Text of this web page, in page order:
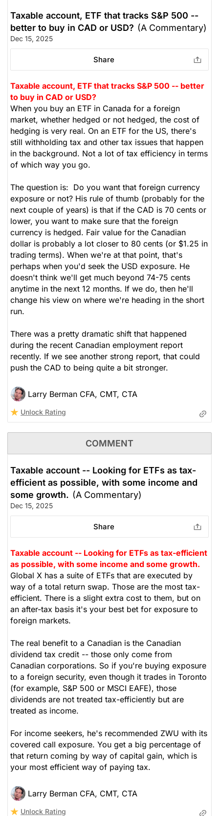
Taxable account, ETF that tracks S&P 500 --
better to buy in CAD or USD? (A Commentary)
Dec 15, 2025
Share
Taxable account, ETF that tracks S&P 500 -- better
to buy in CAD or USD?
When you buy an ETF in Canada for a foreign
market, whether hedged or not hedged, the cost of
hedging is very real. On an ETF for the US, there's
still withholding tax and other tax issues that happen
in the background. Not a lot of tax efficiency in terms
of which way you go.
The question is: Do you want that foreign currency
exposure or not? His rule of thumb (probably for the
next couple of years) is that if the CAD is 70 cents or
lower, you want to make sure that the foreign
currency is hedged. Fair value for the Canadian
dollar is probably a lot closer to 80 cents (or $1.25 in
trading terms). When we're at that point, that's
perhaps when you'd seek the USD exposure. He
doesn't think we'll get much beyond 74-75 cents
anytime in the next 12 months. If we do, then he'll
change his view on where we're heading in the short
run.
There was a pretty dramatic shift that happened
during the recent Canadian employment report
recently. If we see another strong report, that could
push the CAD to being quite a bit stronger.
Larry Berman CFA, CMT, CTA
Unlock Rating
COMMENT
Taxable account -- Looking for ETFs as tax-
efficient as possible, with some income and
some growth. (A Commentary)
Dec 15, 2025
Share
Taxable account -- Looking for ETFs as tax-efficient
as possible, with some income and some growth.
Global X has a suite of ETFs that are executed by
way of a total return swap. Those are the most tax-
efficient. There is a slight extra cost to them, but on
an after-tax basis it's your best bet for exposure to
foreign markets.
The real benefit to a Canadian is the Canadian
dividend tax credit -- those only come from
Canadian corporations. So if you're buying exposure
to a foreign security, even though it trades in Toronto
(for example, S&P 500 or MSCI EAFE), those
dividends are not treated tax-efficiently but are
treated as income.
For income seekers, he's recommended ZWU with its
covered call exposure. You get a big percentage of
that return coming by way of capital gain, which is
your most efficient way of paying tax.
Larry Berman CFA, CMT, CTA
Unlock Rating